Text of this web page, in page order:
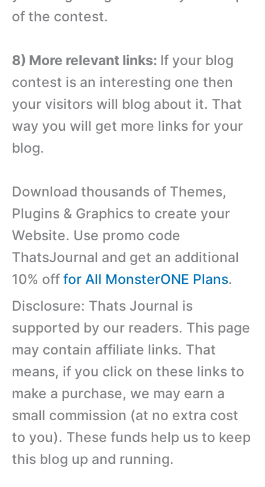
of the contest.
8) More relevant links: If your blog
contest is an interesting one then
your visitors will blog about it. That
way you will get more links for your
blog.
Download thousands of Themes,
Plugins & Graphics to create your
Website. Use promo code
ThatsJournal and get an additional
10% off for All MonsterONE Plans.
Disclosure: Thats Journal is
supported by our readers. This page
may contain affiliate links. That
means, if you click on these links to
make a purchase, we may earn a
small commission (at no extra cost
to you). These funds help us to keep
this blog up and running.